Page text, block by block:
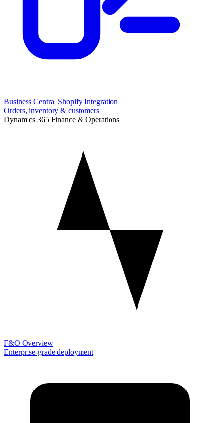
Business Central Shopify Integration
Orders, inventory & customers
Dynamics 365 Finance & Operations
F&O Overview
Enterprise-grade deployment